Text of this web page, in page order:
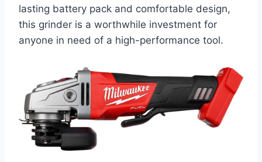
lasting battery pack and comfortable design,
this grinder is a worthwhile investment for
anyone in need of a high-performance tool.